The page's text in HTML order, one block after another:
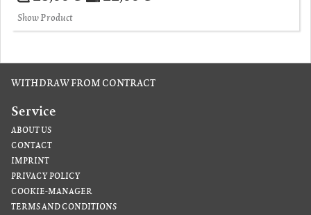
Show Product
WITHDRAW FROM CONTRACT
Service
ABOUT US
CONTACT
IMPRINT
PRIVACY POLICY
COOKIE-MANAGER
TERMS AND CONDITIONS